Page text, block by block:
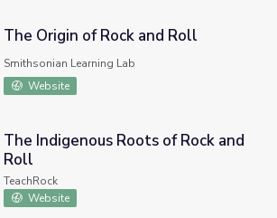
and Roll
The Origin of Rock and Roll
Smithsonian Learning Lab
Website
Roots of Rock and Roll
The Indigenous Roots of Rock and
Roll
TeachRock
Website